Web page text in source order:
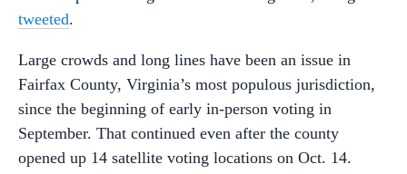
tweeted.
Large crowds and long lines have been an issue in
Fairfax County, Virginia’s most populous jurisdiction,
since the beginning of early in-person voting in
September. That continued even after the county
opened up 14 satellite voting locations on Oct. 14.